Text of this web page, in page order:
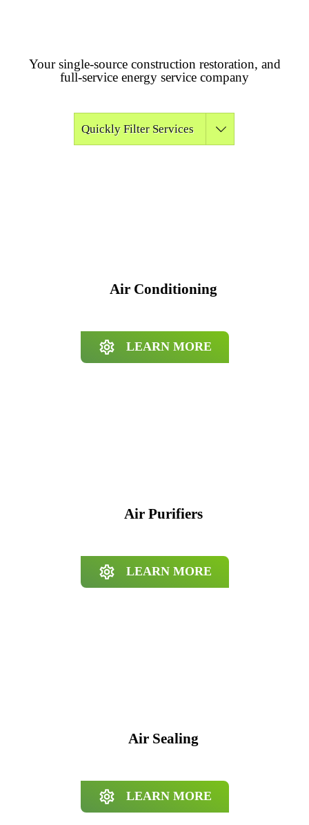
Your single-source construction restoration, and
full-service energy service company
Quickly Filter Services
Air Conditioning
LEARN MORE
Air Purifiers
LEARN MORE
Air Sealing
LEARN MORE